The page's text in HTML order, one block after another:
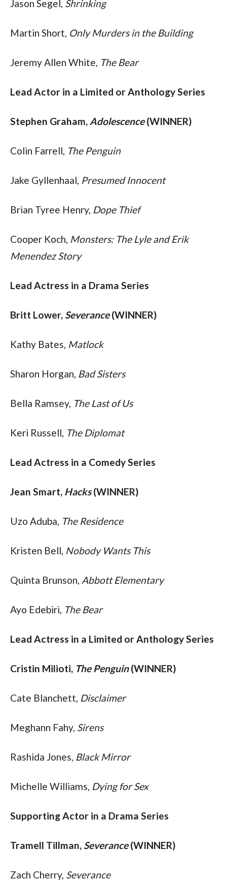
Jason Segel, Shrinking
Martin Short, Only Murders in the Building
Jeremy Allen White, The Bear
Lead Actor in a Limited or Anthology Series
Stephen Graham, Adolescence (WINNER)
Colin Farrell, The Penguin
Jake Gyllenhaal, Presumed Innocent
Brian Tyree Henry, Dope Thief
Cooper Koch, Monsters: The Lyle and Erik
Menendez Story
Lead Actress in a Drama Series
Britt Lower, Severance (WINNER)
Kathy Bates, Matlock
Sharon Horgan, Bad Sisters
Bella Ramsey, The Last of Us
Keri Russell, The Diplomat
Lead Actress in a Comedy Series
Jean Smart, Hacks (WINNER)
Uzo Aduba, The Residence
Kristen Bell, Nobody Wants This
Quinta Brunson, Abbott Elementary
Ayo Edebiri, The Bear
Lead Actress in a Limited or Anthology Series
Cristin Milioti, The Penguin (WINNER)
Cate Blanchett, Disclaimer
Meghann Fahy, Sirens
Rashida Jones, Black Mirror
Michelle Williams, Dying for Sex
Supporting Actor in a Drama Series
Tramell Tillman, Severance (WINNER)
Zach Cherry, Severance